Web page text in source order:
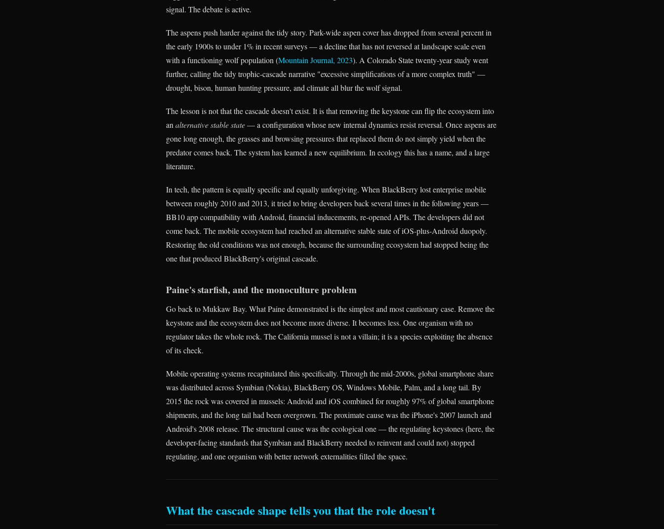
signal. The debate is active.
The aspens push harder against the tidy story. Park-wide aspen cover has dropped from several percent in
the early 1900s to under 1% in recent surveys — a decline that has not reversed at landscape scale even
with a functioning wolf population (Mountain Journal, 2023). A Colorado State twenty-year study went
further, calling the tidy trophic-cascade narrative "excessive simplifications of a more complex truth" —
drought, bison, human hunting pressure, and climate all blur the wolf signal.
The lesson is not that the cascade doesn't exist. It is that removing the keystone can flip the ecosystem into
an alternative stable state— a configuration whose new internal dynamics resist reversal. Once aspens are
gone long enough, the grasses and browsing pressures that replaced them do not simply yield when the
predator comes back. The system has learned a new equilibrium. In ecology this has a name, and a large
literature.
In tech, the pattern is equally specific and equally unforgiving. When BlackBerry lost enterprise mobile
between roughly 2010 and 2013, it tried to bring developers back several times in the following years —
BB10 app compatibility with Android, financial inducements, re-opened APIs. The developers did not
come back. The mobile ecosystem had reached an alternative stable state of iOS-plus-Android duopoly.
Restoring the old conditions was not enough, because the surrounding ecosystem had stopped being the
one that produced BlackBerry's original cascade.
Paine's starfish, and the monoculture problem
Go back to Mukkaw Bay. What Paine demonstrated is the simplest and most cautionary case. Remove the
keystone and the ecosystem does not become more diverse. It becomes less. One organism with no
regulator takes the whole rock. The California mussel is not a villain; it is a species exploiting the absence
of its check.
Mobile operating systems recapitulated this specifically. Through the mid-2000s, global smartphone share
was distributed across Symbian (Nokia), BlackBerry OS, Windows Mobile, Palm, and a long tail. By
2015 the rock was covered in mussels: Android and iOS combined for roughly 97% of global smartphone
shipments, and the long tail had been overgrown. The proximate cause was the iPhone's 2007 launch and
Android's 2008 release. The structural cause was the ecological one — the regulating keystones (here, the
developer-facing standards that Symbian and BlackBerry needed to reinvent and could not) stopped
regulating, and one organism with better network externalities filled the space.
What the cascade shape tells you that the role doesn't